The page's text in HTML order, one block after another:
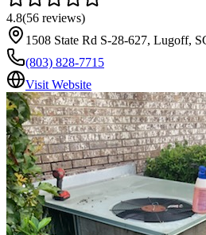
4.8(56 reviews)
1508 State Rd S-28-627, Lugoff,
(803) 828-7715
Visit Website